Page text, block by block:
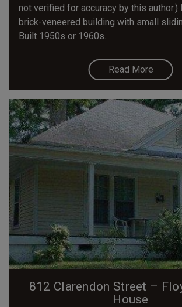
not verified for accuracy by this
brick-veneered building with small
Built 1950s or 1960s.
Read More
812 Clarendon Street –
House